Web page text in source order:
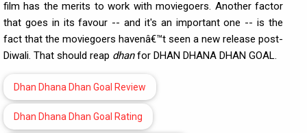
film has the merits to work with moviegoers. Another factor
that goes in its favour -- and it's an important one -- is the
fact that the moviegoers havenâ€™t seen a new release post-
Diwali. That should reap dhanfor DHAN DHANA DHAN GOAL.
Dhan Dhana Dhan Goal Review
Dhan Dhana Dhan Goal Rating